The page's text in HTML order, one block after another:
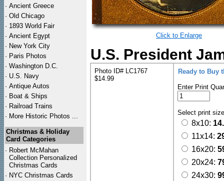
· Ancient Greece
· Old Chicago
· 1893 World Fair
· Ancient Egypt
· New York City
· Paris Photos
· Washington D.C.
· U.S. Navy
· Antique Autos
· Boat & Ships
· Railroad Trains
· More Historic Photos ...
Christmas & Holiday
Card Categories
· Robert McMahan
Collection Personalized
Christmas Cards
· NYC Christmas Cards
Click to Enlarge
U.S. President
Photo ID# LC1767
$14.99
Ready to Buy
Enter Print
Select print
8x10:
11x14:
16x20:
20x24:
24x30: